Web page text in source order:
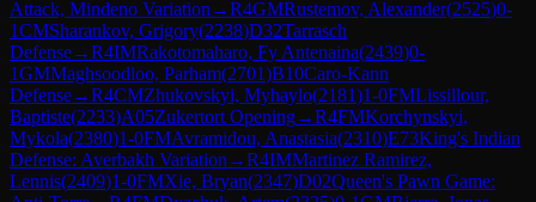
Attack, Mindeno Variation →R4GMRustemov, Alexander(2525)0-
1CMSharankov, Grigory(2238)D32Tarrasch
Defense→R4IMRakotomaharo, Fy Antenaina(2439)0-
1GMMaghsoodloo, Parham(2701)B10Caro-Kann
Defense→R4CMZhukovskyi, Myhaylo(2181)1-0FMLissillour,
Baptiste(2233)A05Zukertort Opening→R4FMKorchynskyi,
Mykola(2380)1-0FMAvramidou, Anastasia(2310)E73King's Indian
Defense: Averbakh Variation →R4IMMartinez Ramirez,
Lennis(2409)1-0FMXie, Bryan(2347)D02Queen's Pawn Game: